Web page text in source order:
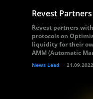
Revest
Revest partners
protocols on
liquidity for their
AMM (Automatic
News Lead 21.09.2022